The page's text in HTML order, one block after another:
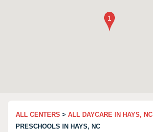
ALL CENTERS > ALL DAYCARE IN HAYS, NC
PRESCHOOLS IN HAYS, NC